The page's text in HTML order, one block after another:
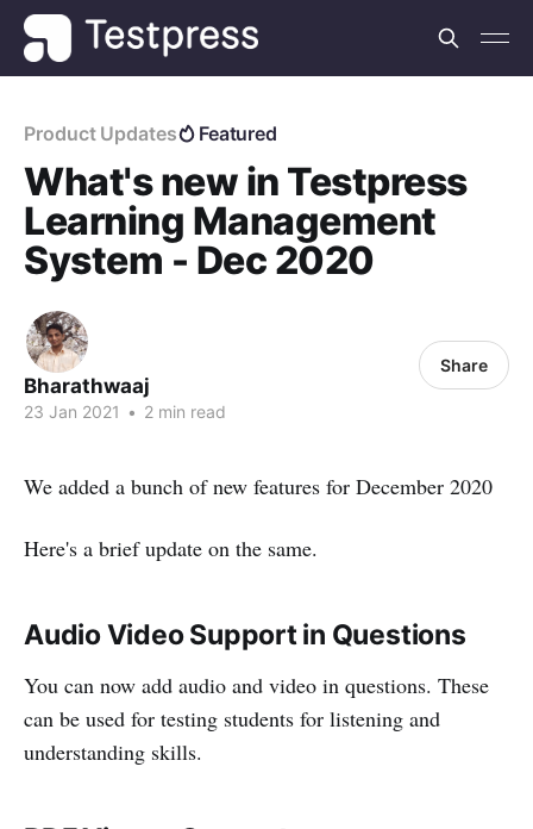
Product Updates Featured
What's new in Testpress
Learning Management
System - Dec 2020
Bharathwaaj
23 Jan 2021 • 2 min read
Share
We added a bunch of new features for December 2020
Here's a brief update on the same.
Audio Video Support in Questions
You can now add audio and video in questions. These
can be used for testing students for listening and
understanding skills.